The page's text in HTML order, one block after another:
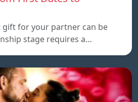
gift for your partner can be
stage requires a…